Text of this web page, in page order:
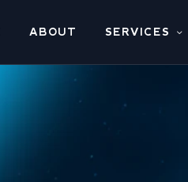
ABOUT SERVICES